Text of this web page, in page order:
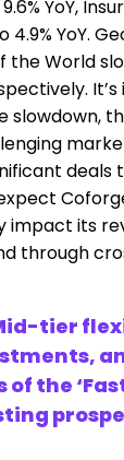
YoY,
4.9% YoY.
the World
slowdown,
deals
impact its
through
tier
the